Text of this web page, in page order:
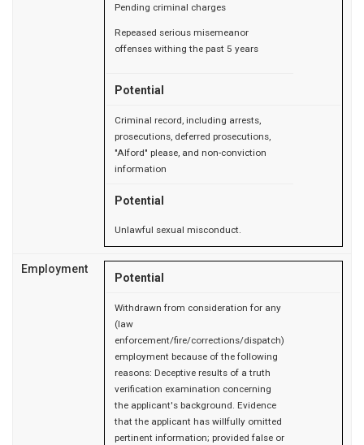
Pending criminal charges
Repeased serious misemeanor
offenses withing the past 5 years
Potential
Criminal record, including arrests,
prosecutions, deferred prosecutions,
"Alford" please, and non-conviction
information
Potential
Unlawful sexual misconduct.
Employment
Potential
Withdrawn from consideration for any
(law
enforcement/fire/corrections/dispatch)
employment because of the following
reasons: Deceptive results of a truth
verification examination concerning
the applicant's background. Evidence
that the applicant has willfully omitted
pertinent information; provided false or